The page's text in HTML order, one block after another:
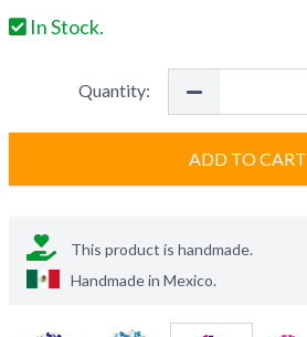
In Stock.
Quantity:
ADD TO CART
This product is handmade.
Handmade in Mexico.